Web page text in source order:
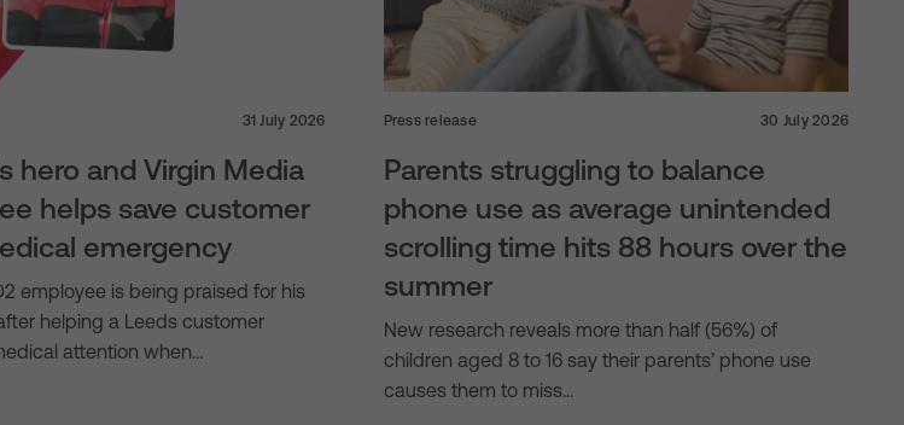
31 July 2026
hero and Virgin Media
helps save customer
emergency
employee is being praised for his
helping a Leeds customer
attention when…
Press release 30 July 2026
Parents struggling to balance
phone use as average unintended
scrolling time hits 88 hours over the
summer
New research reveals more than half (56%) of
children aged 8 to 16 say their parents’ phone use
causes them to miss…